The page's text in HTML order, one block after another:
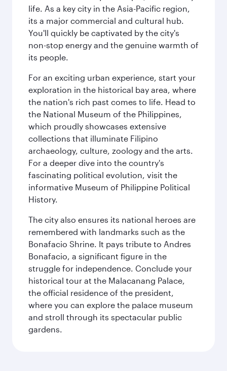
life. As a key city in the Asia-Pacific region,
its a major commercial and cultural hub.
You'll quickly be captivated by the city's
non-stop energy and the genuine warmth of
its people.
For an exciting urban experience, start your
exploration in the historical bay area, where
the nation's rich past comes to life. Head to
the National Museum of the Philippines,
which proudly showcases extensive
collections that illuminate Filipino
archaeology, culture, zoology and the arts.
For a deeper dive into the country's
fascinating political evolution, visit the
informative Museum of Philippine Political
History.
The city also ensures its national heroes are
remembered with landmarks such as the
Bonafacio Shrine. It pays tribute to Andres
Bonafacio, a significant figure in the
struggle for independence. Conclude your
historical tour at the Malacanang Palace,
the official residence of the president,
where you can explore the palace museum
and stroll through its spectacular public
gardens.